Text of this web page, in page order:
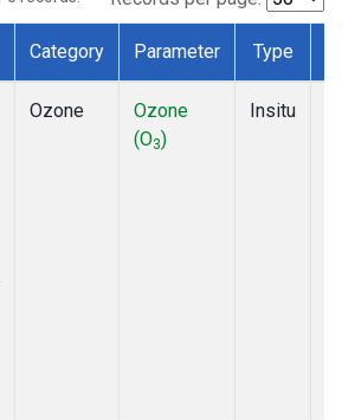
Category Parameter Type
Ozone
Ozone
(O3)
Insitu